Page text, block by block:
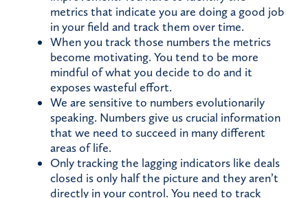
metrics that indicate you are doing a good job
in your field and track them over time.
When you track those numbers the metrics
become motivating. You tend to be more
mindful of what you decide to do and it
exposes wasteful effort.
We are sensitive to numbers evolutionarily
speaking. Numbers give us crucial information
that we need to succeed in many different
areas of life.
Only tracking the lagging indicators like deals
closed is only half the picture and they aren’t
directly in your control. You need to track